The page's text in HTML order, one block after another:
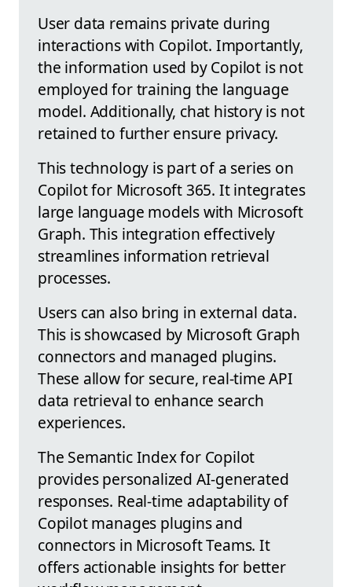
User data remains private during
interactions with Copilot. Importantly,
the information used by Copilot is not
employed for training the language
model. Additionally, chat history is not
retained to further ensure privacy.
This technology is part of a series on
Copilot for Microsoft 365. It integrates
large language models with Microsoft
Graph. This integration effectively
streamlines information retrieval
processes.
Users can also bring in external data.
This is showcased by Microsoft Graph
connectors and managed plugins.
These allow for secure, real-time API
data retrieval to enhance search
experiences.
The Semantic Index for Copilot
provides personalized AI-generated
responses. Real-time adaptability of
Copilot manages plugins and
connectors in Microsoft Teams. It
offers actionable insights for better